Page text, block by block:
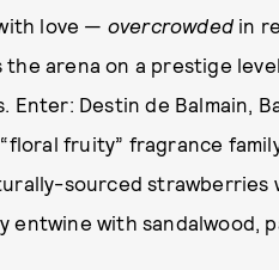
love — overcrowded in
arena on a prestige
Enter: Destin de Balmain,
fruity” fragrance
sourced strawberries
entwine with sandalwood,